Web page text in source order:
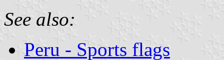
See also:
Peru - Sports flags